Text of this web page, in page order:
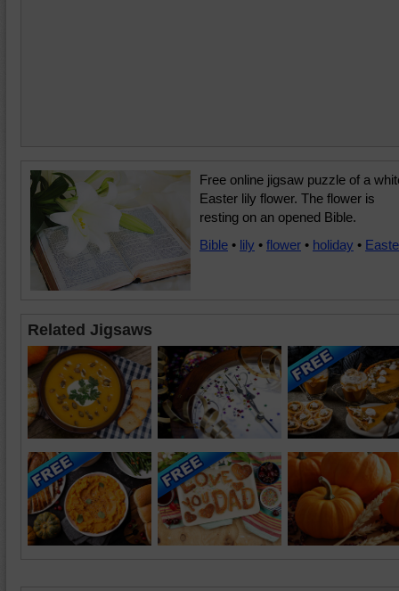
Free online jigsaw puzzle of a
Easter lily flower. The flower is
resting on an opened Bible.
Bible • lily • flower • holiday •
Related Jigsaws